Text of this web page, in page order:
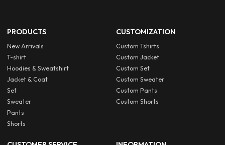
PRODUCTS
New Arrivals
T-shirt
Hoodies & Sweatshirt
Jacket & Coat
Set
Sweater
Pants
Shorts
CUSTOMIZATION
Custom Tshirts
Custom Jacket
Custom Set
Custom Sweater
Custom Pants
Custom Shorts